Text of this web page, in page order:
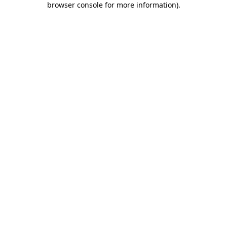
browser console for more information).